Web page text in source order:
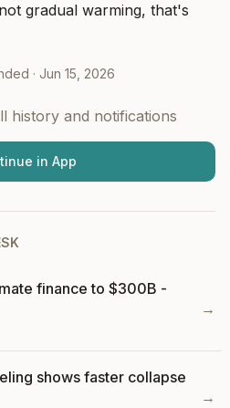
gradual warming, that's
· Jun 15, 2026
history and notifications
in App
finance to $300B -
→
shows faster collapse
→